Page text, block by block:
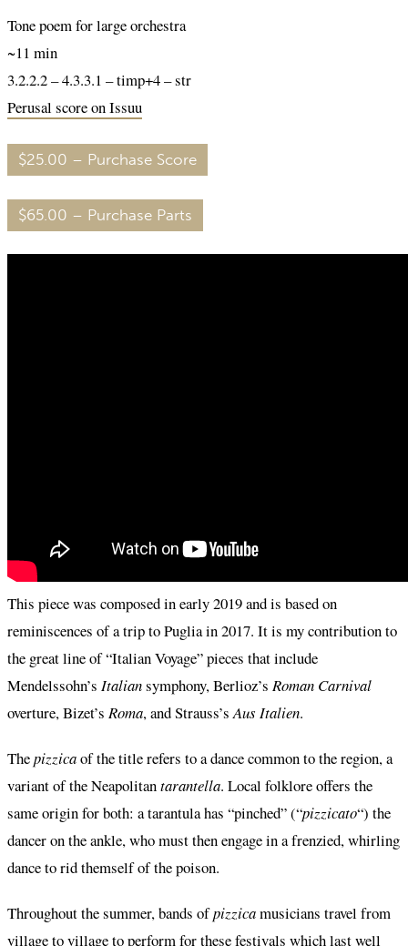
Tone poem for large orchestra
~11 min
3.2.2.2 – 4.3.3.1 – timp+4 – str
Perusal score on Issuu
$25.00 – Purchase Score
$65.00 – Purchase Parts
This piece was composed in early 2019 and is based on
reminiscences of a trip to Puglia in 2017. It is my contribution to
the great line of “Italian Voyage” pieces that include
Mendelssohn’s Italiansymphony, Berlioz’s Roman Carnival
overture, Bizet’s Roma, and Strauss’sAus Italien.
Thepizzicaof the title refers to a dance common to the region, a
variant of the Neapolitantarantella. Local folklore offers the
same origin for both: a tarantula has “pinched” (“pizzicato“) the
dancer on the ankle, who must then engage in a frenzied, whirling
dance to rid themself of the poison.
Throughout the summer, bands ofpizzicamusicians travel from
village to village to perform for these festivals which last well